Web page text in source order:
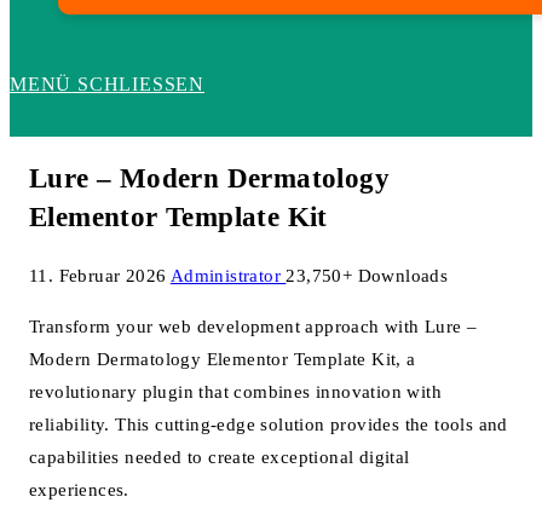
MENÜ SCHLIESSEN
Lure – Modern Dermatology
Elementor Template Kit
11. Februar 2026 Administrator 23,750+ Downloads
Transform your web development approach with Lure –
Modern Dermatology Elementor Template Kit, a
revolutionary plugin that combines innovation with
reliability. This cutting-edge solution provides the tools and
capabilities needed to create exceptional digital
experiences.